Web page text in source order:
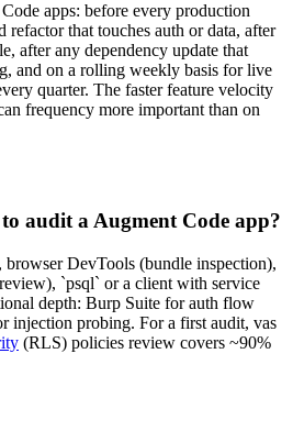
apps: before every production
refactor that touches auth or data, after
after any dependency update that
and on a rolling weekly basis for live
quarter. The faster feature velocity
frequency more important than on
audit a Augment Code app?
browser DevTools (bundle inspection),
`psql` or a client with service
depth: Burp Suite for auth flow
injection probing. For a first audit, vas
(RLS) policies review covers ~90%